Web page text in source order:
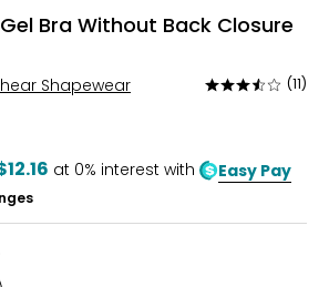
Bra Without Back Closure
Shapewear
Rated
of
5
(11)
at 0% interest with Easy Pay